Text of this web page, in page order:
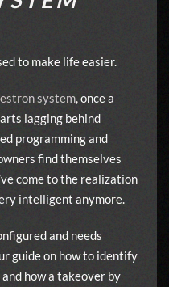
to make life easier.
system, once a
lagging behind
programming and
find themselves
come to the realization
intelligent anymore.
and needs
guide on how to identify
how a takeover by